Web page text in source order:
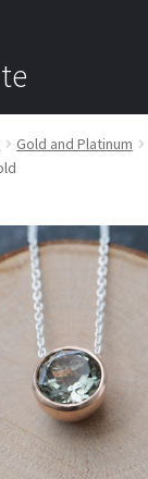
Gold and Platinum